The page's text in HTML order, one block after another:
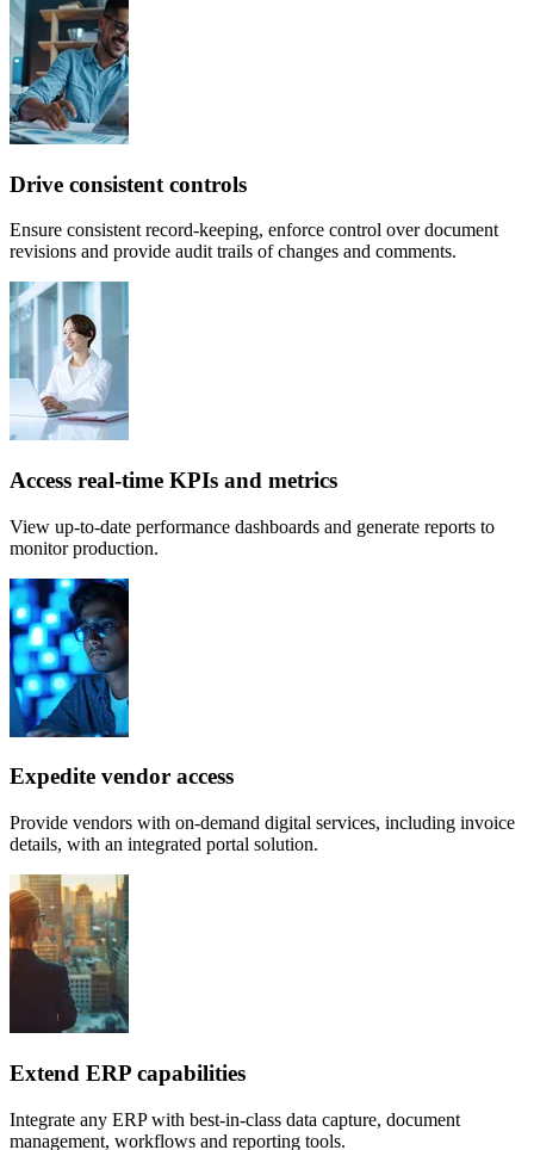
Drive consistent controls
Ensure consistent record-keeping, enforce control over document
revisions and provide audit trails of changes and comments.
Access real-time KPIs and metrics
View up-to-date performance dashboards and generate reports to
monitor production.
Expedite vendor access
Provide vendors with on-demand digital services, including invoice
details, with an integrated portal solution.
Extend ERP capabilities
Integrate any ERP with best-in-class data capture, document
management, workflows and reporting tools.